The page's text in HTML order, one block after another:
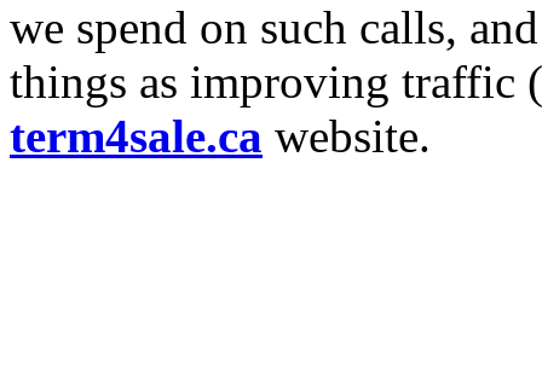
we spend on such calls,
things as improving traffic
term4sale.ca website.